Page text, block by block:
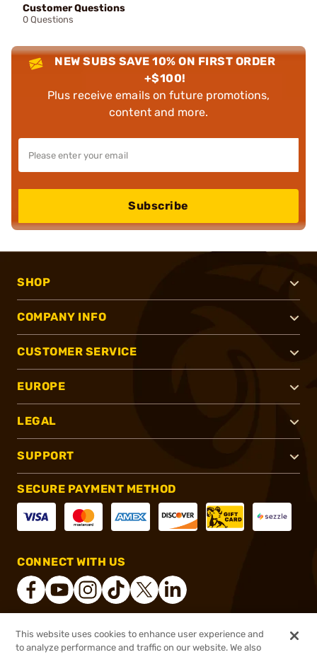
Customer Questions
0 Questions
NEW SUBS SAVE 10% ON FIRST ORDER
+$100!
Plus receive emails on future promotions,
content and more.
Subscribe
SHOP
COMPANY INFO
CUSTOMER SERVICE
EUROPE
LEGAL
SUPPORT
SECURE PAYMENT METHOD
CONNECT WITH US
® 2026, Brownells, Inc. All rights reserved.
This website uses cookies to enhance user experience and
to analyze performance and traffic on our website. We also